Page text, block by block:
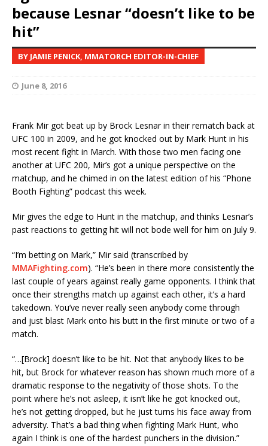
because Lesnar “doesn’t like to be
hit”
BY JAMIE PENICK, MMATORCH EDITOR-IN-CHIEF
June 8, 2016
Frank Mir got beat up by Brock Lesnar in their rematch back at
UFC 100 in 2009, and he got knocked out by Mark Hunt in his
most recent fight in March. With those two men facing one
another at UFC 200, Mir’s got a unique perspective on the
matchup, and he chimed in on the latest edition of his “Phone
Booth Fighting” podcast this week.
Mir gives the edge to Hunt in the matchup, and thinks Lesnar’s
past reactions to getting hit will not bode well for him on July 9.
“I’m betting on Mark,” Mir said (transcribed by
MMAFighting.com). “He’s been in there more consistently the
last couple of years against really game opponents. I think that
once their strengths match up against each other, it’s a hard
takedown. You’ve never really seen anybody come through
and just blast Mark onto his butt in the first minute or two of a
match.
“…[Brock] doesn’t like to be hit. Not that anybody likes to be
hit, but Brock for whatever reason has shown much more of a
dramatic response to the negativity of those shots. To the
point where he’s not asleep, it isn’t like he got knocked out,
he’s not getting dropped, but he just turns his face away from
adversity. That’s a bad thing when fighting Mark Hunt, who
again I think is one of the hardest punchers in the division.”